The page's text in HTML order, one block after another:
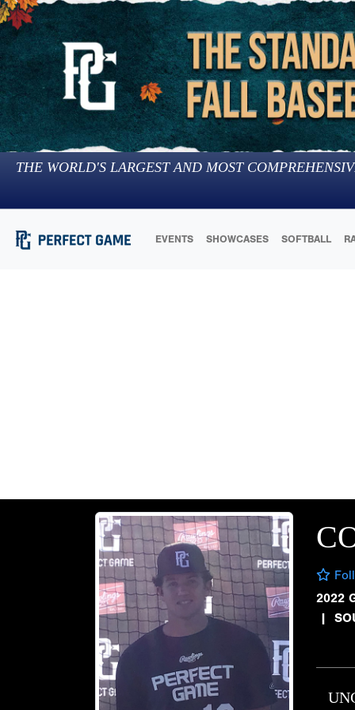
THE WORLD'S LARGEST AND MOST
EVENTS SHOWCASES SOFTBALL
2022
|